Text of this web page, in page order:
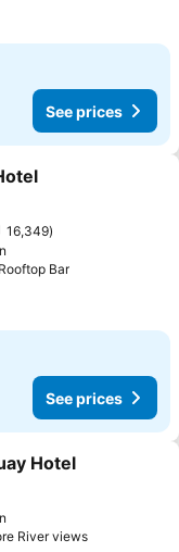
See prices
16,349
BarSee prices
See prices
Hotel
River viewsSee prices